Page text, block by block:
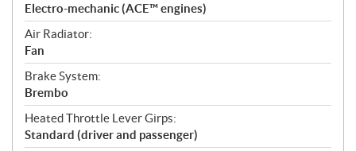
Electro-mechanic (ACE™ engines)
Air Radiator:
Fan
Brake System:
Brembo
Heated Throttle Lever Girps:
Standard (driver and passenger)